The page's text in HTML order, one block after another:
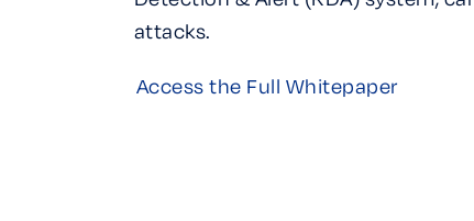
attacks.
Access the Full Whitepaper